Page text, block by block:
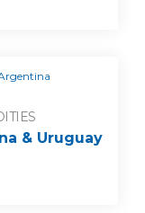
& Uruguay